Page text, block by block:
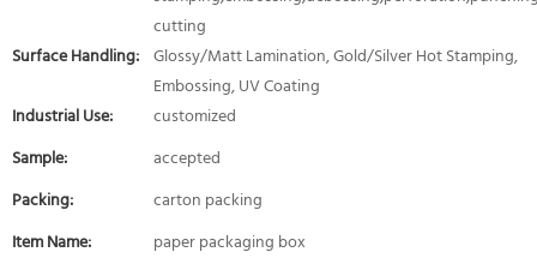
cutting
Surface Handling: Glossy/Matt Lamination, Gold/Silver Hot Stamping,
Embossing, UV Coating
Industrial Use:
customized
Sample:
accepted
Packing:
carton packing
Item Name:
paper packaging box